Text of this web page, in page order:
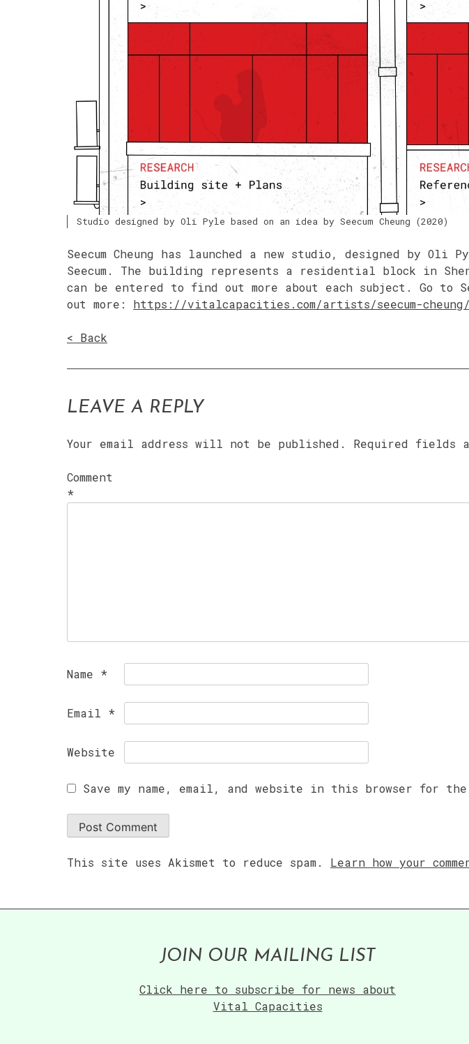
Studio designed by Oli Pyle based on an idea by Seecum Cheung (2020)
Seecum Cheung has launched a new studio, designed by Oli
Seecum. The building represents a residential block in
can be entered to find out more about each subject. Go to
out more: https://vitalcapacities.com/artists/seecum-
< Back
LEAVE A REPLY
Your email address will not be published. Required fields
Comment
*
Name *
Email *
Website
Save my name, email, and website in this browser for the
This site uses Akismet to reduce spam. Learn how your
JOIN OUR MAILING LIST
Click here to subscribe for news about
Vital Capacities